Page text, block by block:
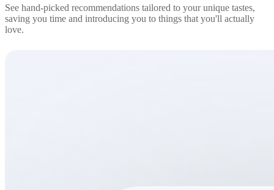
See hand-picked recommendations tailored to your unique tastes,
saving you time and introducing you to things that you'll actually
love.